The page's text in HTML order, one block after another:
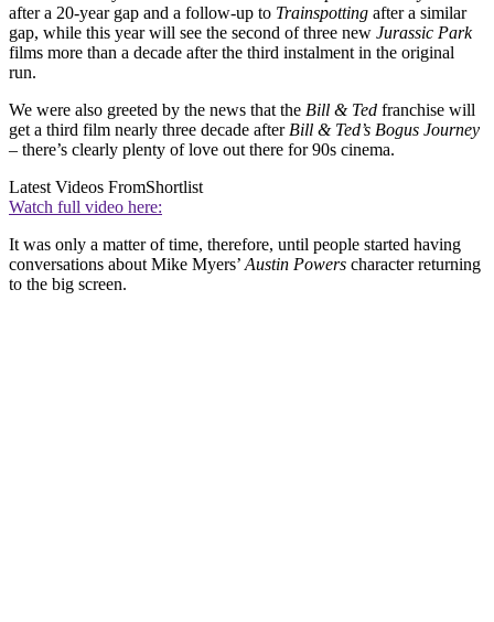
after a 20-year gap and a follow-up to Trainspotting after a similar
gap, while this year will see the second of three new Jurassic Park
films more than a decade after the third instalment in the original
run.
We were also greeted by the news that the Bill & Ted franchise will
get a third film nearly three decade after Bill & Ted’s Bogus Journey
– there’s clearly plenty of love out there for 90s cinema.
Latest Videos FromShortlist
Watch full video here:
It was only a matter of time, therefore, until people started having
conversations about Mike Myers’ Austin Powers character returning
to the big screen.